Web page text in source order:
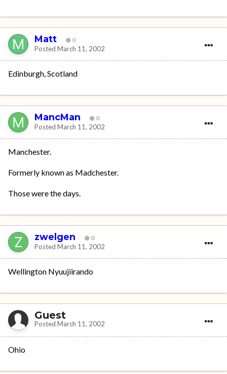
Matt 0
Posted March 11, 2002
Edinburgh, Scotland
MancMan 0
Posted March 11, 2002
Manchester.
Formerly known as Madchester.
Those were the days.
zwelgen 0
Posted March 11, 2002
Wellington Nyuujiirando
Guest
Posted March 11, 2002
Ohio